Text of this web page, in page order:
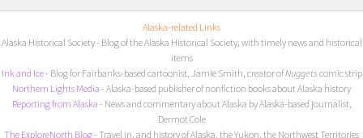
Alaska-related Links
Alaska Historical Society- Blog of the Alaska Historical Society, with timely news and historical
items
Ink and Ice- Blog for Fairbanks-based cartoonist, Jamie Smith, creator ofNuggets comic strip
Northern Lights Media - Alaska-based publisher of nonfiction books about Alaska history
Reporting from Alaska - News and commentary about Alaska by Alaska-based journalist,
Dermot Cole
The ExploreNorth Blog- Travel in, and history of Alaska, the Yukon, the Northwest Territories